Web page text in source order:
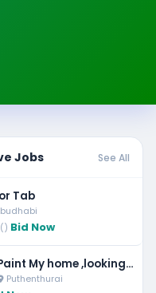
Jobs See All
Tab
() Bid Now
My home ,looking
Puthenthurai